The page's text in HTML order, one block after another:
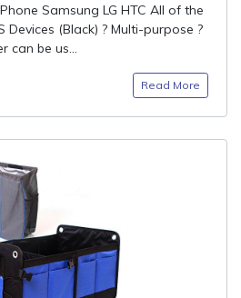
Samsung LG HTC All of the
(Black) ? Multi-purpose ?
can be us...
Read More